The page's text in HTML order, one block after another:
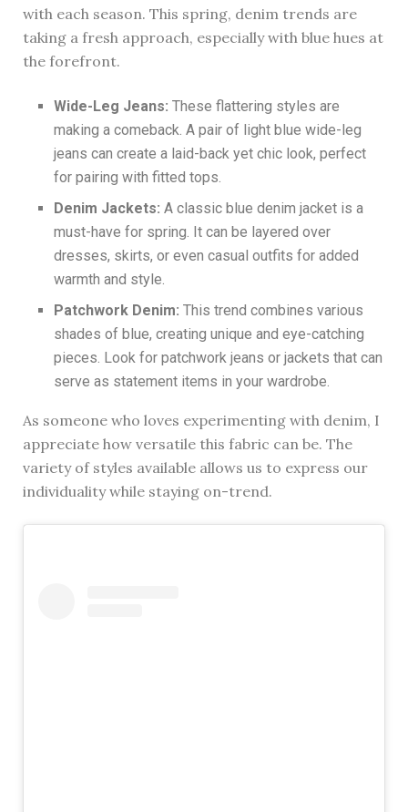
with each season. This spring, denim trends are
taking a fresh approach, especially with blue hues at
the forefront.
Wide-Leg Jeans: These flattering styles are
making a comeback. A pair of light blue wide-leg
jeans can create a laid-back yet chic look, perfect
for pairing with fitted tops.
Denim Jackets: A classic blue denim jacket is a
must-have for spring. It can be layered over
dresses, skirts, or even casual outfits for added
warmth and style.
Patchwork Denim: This trend combines various
shades of blue, creating unique and eye-catching
pieces. Look for patchwork jeans or jackets that can
serve as statement items in your wardrobe.
As someone who loves experimenting with denim, I
appreciate how versatile this fabric can be. The
variety of styles available allows us to express our
individuality while staying on-trend.